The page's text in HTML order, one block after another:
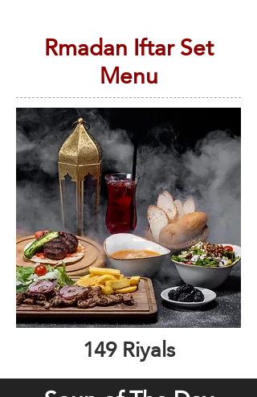
Rmadan Iftar Set
Menu
149 Riyals